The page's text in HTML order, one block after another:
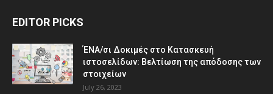
EDITOR PICKS
ΈΝΑ/σι Δοκιμές στο Κατασκευή
ιστοσελίδων: Βελτίωση της απόδοσης των
στοιχείων
July 26, 2023